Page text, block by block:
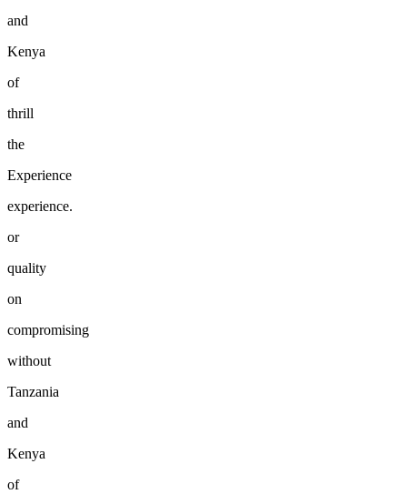
and
Kenya
of
thrill
the
Experience
experience.
or
quality
on
compromising
without
Tanzania
and
Kenya
of